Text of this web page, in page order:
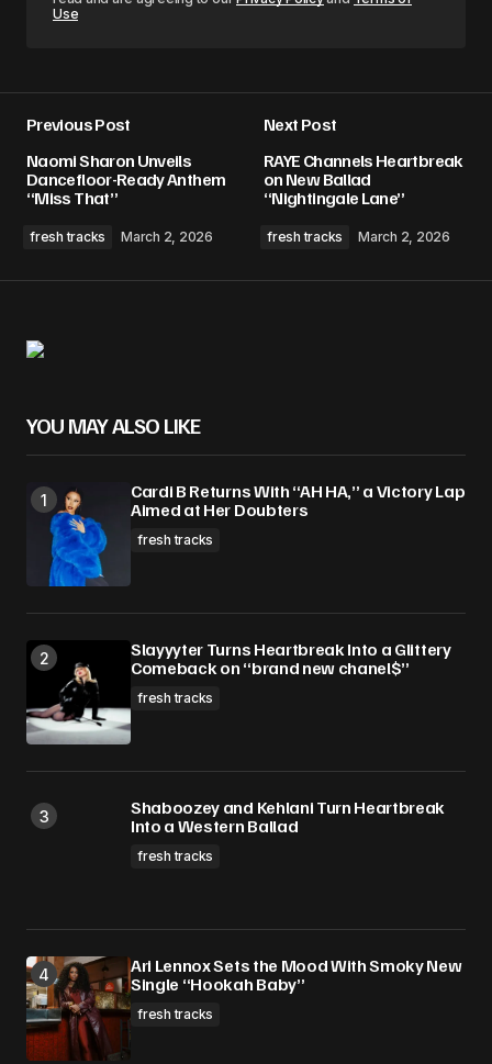
Use
Previous Post
Naomi Sharon Unveils
Dancefloor-Ready Anthem
“Miss That”
fresh tracks March 2, 2026
Next Post
RAYE Channels Heartbreak
on New Ballad
“Nightingale Lane”
fresh tracks March 2, 2026
YOU MAY ALSO LIKE
Cardi B Returns With “AH HA,” a Victory Lap
Aimed at Her Doubters
fresh tracks
Slayyyter Turns Heartbreak Into a Glittery
Comeback on “brand new chanel$”
fresh tracks
Shaboozey and Kehlani Turn Heartbreak
Into a Western Ballad
fresh tracks
Ari Lennox Sets the Mood With Smoky New
Single “Hookah Baby”
fresh tracks